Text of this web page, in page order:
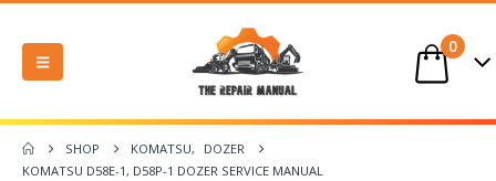
0
SHOP KOMATSU,
DOZER
KOMATSU D58E-1, D58P-1 DOZER SERVICE MANUAL